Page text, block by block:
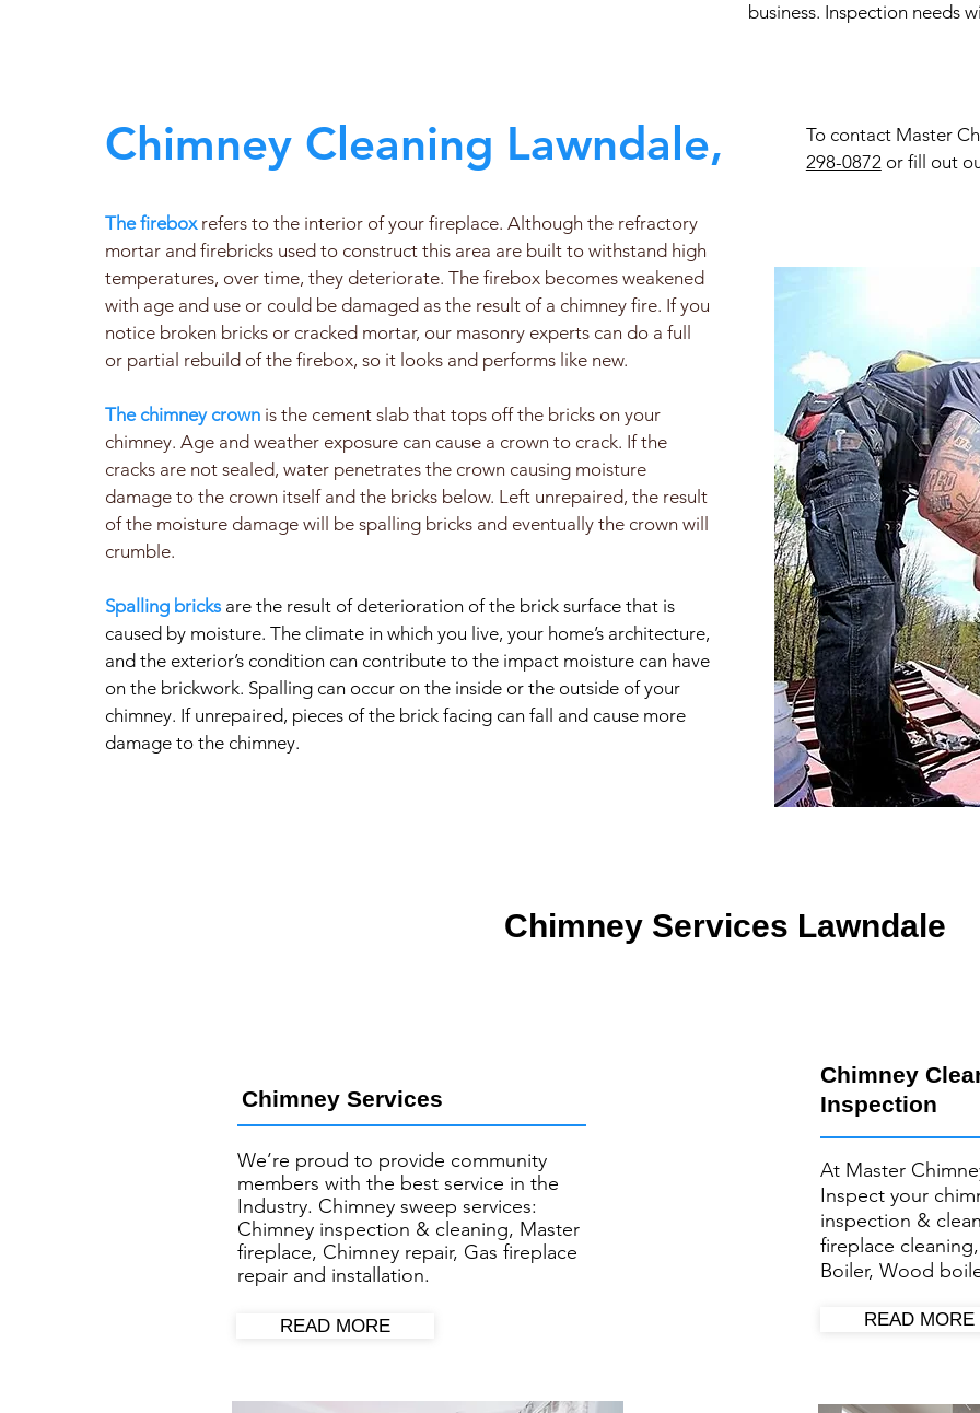
business. Inspection needs
Chimney Cleaning Lawndale, CA
The fireboxrefers to the interior of your fireplace. Although the refractory
mortar and firebricks used to construct this area are built to withstand high
temperatures, over time, they deteriorate. The firebox becomes weakened
with age and use or could be damaged as the result of a chimney fire. If you
notice broken bricks or cracked mortar, our masonry experts can do a full
or partial rebuild of the firebox, so it looks and performs like new.
The chimney crownis the cement slab that tops off the bricks on your
chimney. Age and weather exposure can cause a crown to crack. If the
cracks are not sealed, water penetrates the crown causing moisture
damage to the crown itself and the bricks below. Left unrepaired, the result
of the moisture damage will be spalling bricks and eventually the crown will
crumble.
Spalling bricksare the result of deterioration of the brick surface that is
caused by moisture. The climate in which you live, your home’s architecture,
and the exterior’s condition can contribute to the impact moisture can have
on the brickwork. Spalling can occur on the inside or the outside of your
chimney. If unrepaired, pieces of the brick facing can fall and cause more
damage to the chimney.
To contact Master
298-0872or fill out
Chimney Services Lawndale
Chimney Services
We’re proud to provide community
members with the best service in the
Industry. Chimney sweep services:
Chimney inspection & cleaning, Master
fireplace, Chimney repair, Gas fireplace
repair and installation.
READ MORE
Chimney
Inspection
At Master
Inspect your
inspection &
fireplace
Boiler, Wood
READ MORE